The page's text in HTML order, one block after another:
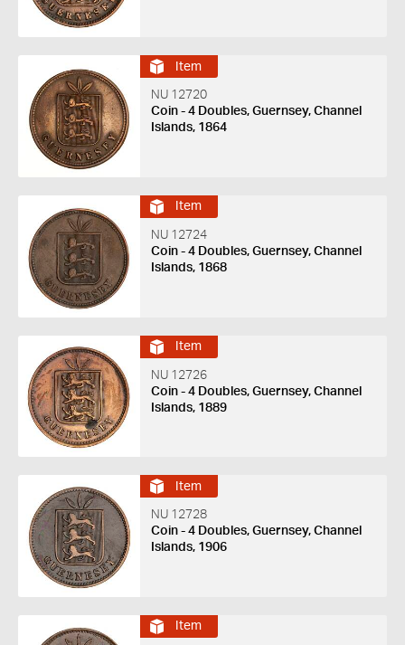
Item
NU 12720
Coin - 4 Doubles, Guernsey, Channel
Islands, 1864
Item
NU 12724
Coin - 4 Doubles, Guernsey, Channel
Islands, 1868
Item
NU 12726
Coin - 4 Doubles, Guernsey, Channel
Islands, 1889
Item
NU 12728
Coin - 4 Doubles, Guernsey, Channel
Islands, 1906
Item